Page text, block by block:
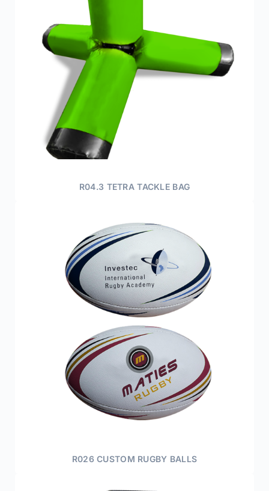
R04.3 TETRA TACKLE BAG
R026 CUSTOM RUGBY BALLS